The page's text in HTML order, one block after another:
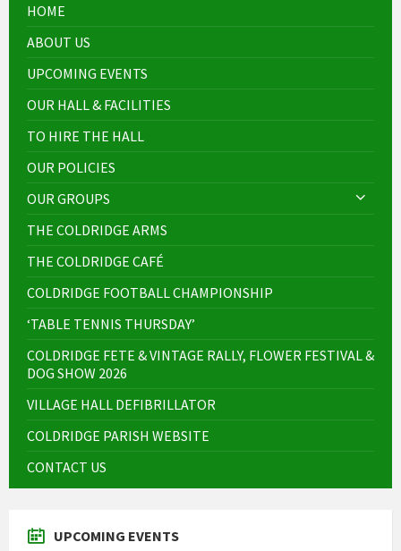
HOME
ABOUT US
UPCOMING EVENTS
OUR HALL & FACILITIES
TO HIRE THE HALL
OUR POLICIES
OUR GROUPS
THE COLDRIDGE ARMS
THE COLDRIDGE CAFÉ
COLDRIDGE FOOTBALL CHAMPIONSHIP
‘TABLE TENNIS THURSDAY’
COLDRIDGE FETE & VINTAGE RALLY, FLOWER FESTIVAL &
DOG SHOW 2026
VILLAGE HALL DEFIBRILLATOR
COLDRIDGE PARISH WEBSITE
CONTACT US
UPCOMING EVENTS